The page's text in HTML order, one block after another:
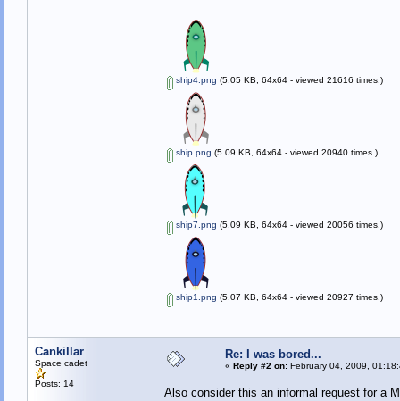
ship4.png (5.05 KB, 64x64 - viewed 21616 times.)
ship.png (5.09 KB, 64x64 - viewed 20940 times.)
ship7.png (5.09 KB, 64x64 - viewed 20056 times.)
ship1.png (5.07 KB, 64x64 - viewed 20927 times.)
Cankillar
Space cadet
Posts: 14
Re: I was bored...
« Reply #2 on:February 04, 2009,
Also consider this an informal request for a